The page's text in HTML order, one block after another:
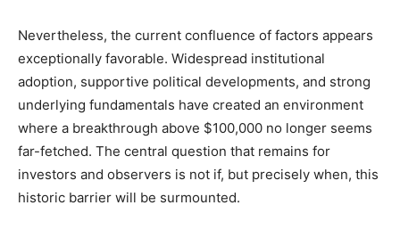
Nevertheless, the current confluence of factors appears
exceptionally favorable. Widespread institutional
adoption, supportive political developments, and strong
underlying fundamentals have created an environment
where a breakthrough above $100,000 no longer seems
far-fetched. The central question that remains for
investors and observers is not if, but precisely when, this
historic barrier will be surmounted.